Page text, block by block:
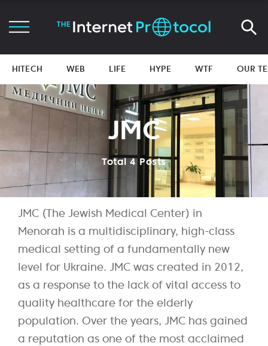
HITECH WEB LIFE HYPE WTF OUR
JMC
Total 4 Posts
JMC (The Jewish Medical Center) in
Menorah is a multidisciplinary, high-class
medical setting of a fundamentally new
level for Ukraine. JMC was created in 2012,
as a response to the lack of vital access to
quality healthcare for the elderly
population. Over the years, JMC has gained
a reputation as one of the most acclaimed